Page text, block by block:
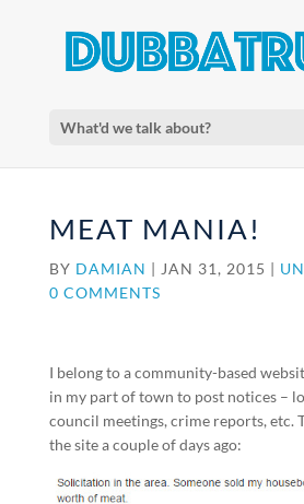
What'd we talk about?
MEAT MANIA!
BY DAMIAN | JAN 31, 2015 |
0 COMMENTS
I belong to a community-based
in my part of town to post notices –
council meetings, crime reports, etc.
the site a couple of days ago: